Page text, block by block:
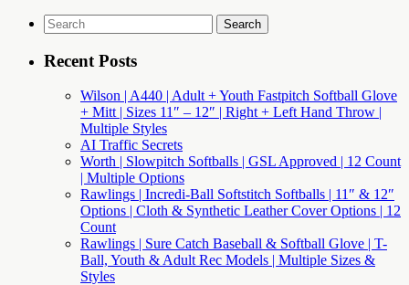
Search
for:
Recent Posts
Wilson | A440 | Adult + Youth Fastpitch Softball Glove
+ Mitt | Sizes 11″ – 12″ | Right + Left Hand Throw |
Multiple Styles
AI Traffic Secrets
Worth | Slowpitch Softballs | GSL Approved | 12 Count
| Multiple Options
Rawlings | Incredi-Ball Softstitch Softballs | 11″ & 12″
Options | Cloth & Synthetic Leather Cover Options | 12
Count
Rawlings | Sure Catch Baseball & Softball Glove | T-
Ball, Youth & Adult Rec Models | Multiple Sizes &
Styles